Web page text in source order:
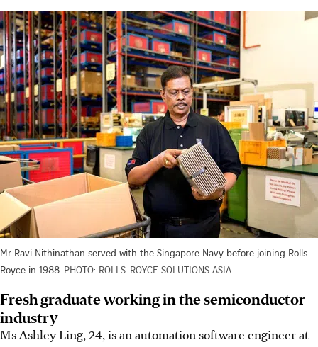
Mr Ravi Nithinathan served with the Singapore Navy before joining Rolls-
Royce in 1988. PHOTO: ROLLS-ROYCE SOLUTIONS ASIA
Fresh graduate working in the semiconductor
industry
Ms Ashley Ling, 24, is an automation software engineer at